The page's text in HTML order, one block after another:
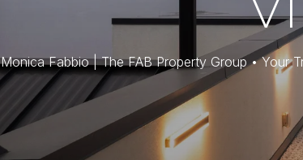
Monica Fabbio | The FAB Property Group • Your